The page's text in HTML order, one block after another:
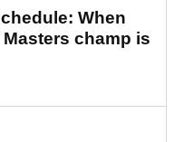
When
champ is